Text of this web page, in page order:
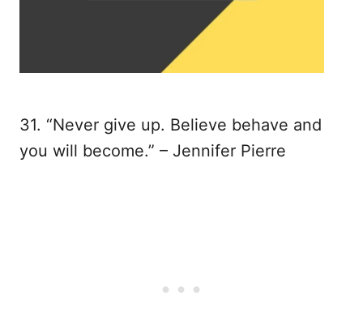
31. “Never give up. Believe behave and
you will become.” – Jennifer Pierre